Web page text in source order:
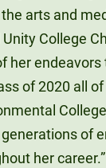
arts and
College
her
of 2020 all
of
her career.”